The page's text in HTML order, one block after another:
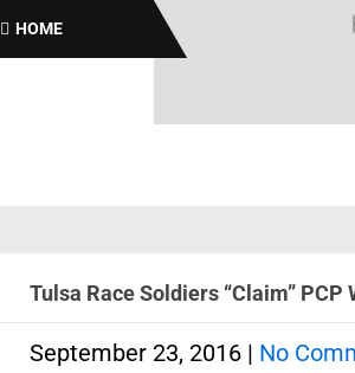
HOME
Tulsa Race Soldiers “Claim” PCP
September 23, 2016 | No